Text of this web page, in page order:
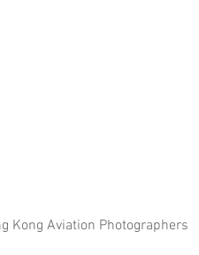
Kong Aviation Photographers